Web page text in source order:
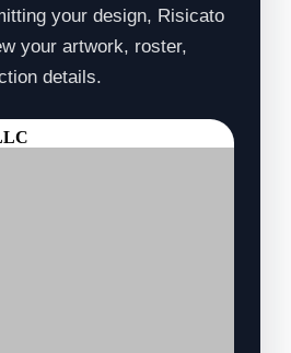
your design, Risicato
your artwork, roster,
details.